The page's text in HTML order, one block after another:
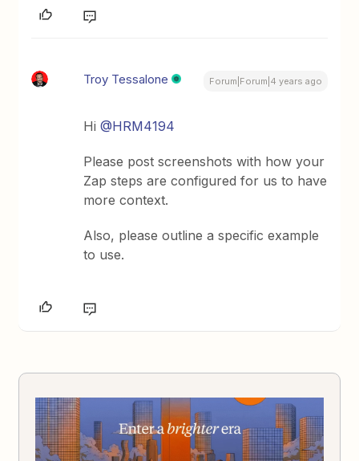
Troy Tessalone Forum|Forum|4 years ago
Hi@HRM4194
Please post screenshots with how your
Zap steps are configured for us to have
more context.
Also, please outline a specific example
to use.